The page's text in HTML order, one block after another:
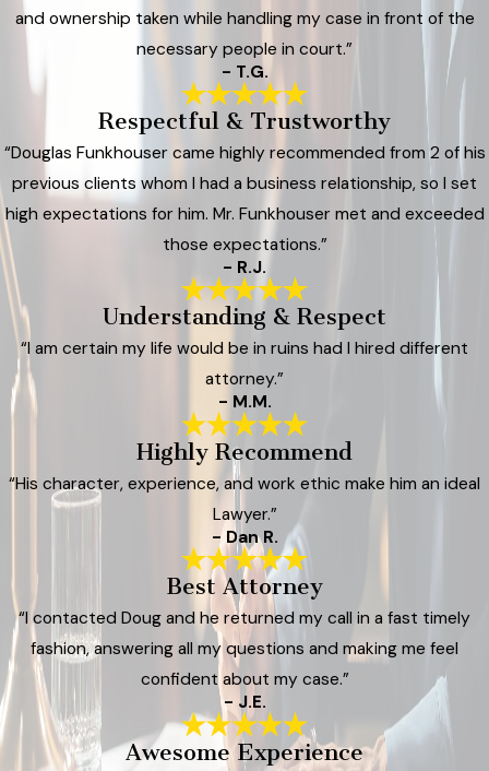
and ownership taken while handling my case in front of the
necessary people in court.”
- T.G.
Respectful & Trustworthy
“Douglas Funkhouser came highly recommended from 2 of his
previous clients whom I had a business relationship, so I set
high expectations for him. Mr. Funkhouser met and exceeded
those expectations.”
- R.J.
Understanding & Respect
“I am certain my life would be in ruins had I hired different
attorney.”
- M.M.
Highly Recommend
“His character, experience, and work ethic make him an ideal
Lawyer.”
- Dan R.
Best Attorney
“I contacted Doug and he returned my call in a fast timely
fashion, answering all my questions and making me feel
confident about my case.”
- J.E.
Awesome Experience